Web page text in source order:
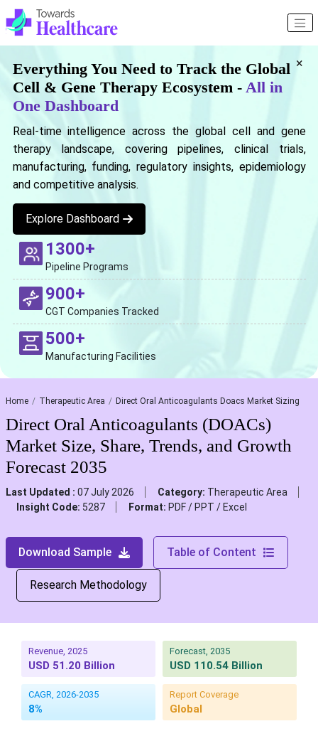
×
Everything You Need to Track the Global
Cell & Gene Therapy Ecosystem - All in
One Dashboard
Real-time intelligence across the global cell and gene
therapy landscape, covering pipelines, clinical trials,
manufacturing, funding, regulatory insights, epidemiology
and competitive analysis.
Explore Dashboard
1300+
Pipeline Programs
900+
CGT Companies Tracked
500+
Manufacturing Facilities
Home Therapeutic Area Direct Oral Anticoagulants Doacs Market Sizing
Direct Oral Anticoagulants (DOACs)
Market Size, Share, Trends, and Growth
Forecast 2035
Last Updated : 07 July 2026 Category: Therapeutic Area
Insight Code: 5287 Format: PDF / PPT / Excel
Download Sample Table of Content
Research Methodology
Revenue, 2025
USD 51.20 Billion
Forecast, 2035
USD 110.54 Billion
CAGR, 2026-2035
8%
Report Coverage
Global